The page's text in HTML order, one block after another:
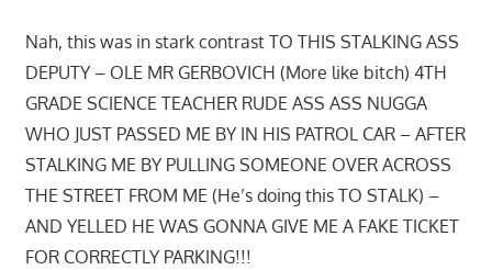
Nah, this was in stark contrast TO THIS STALKING ASS
DEPUTY – OLE MR GERBOVICH (More like bitch) 4TH
GRADE SCIENCE TEACHER RUDE ASS ASS NUGGA
WHO JUST PASSED ME BY IN HIS PATROL CAR – AFTER
STALKING ME BY PULLING SOMEONE OVER ACROSS
THE STREET FROM ME (He’s doing this TO STALK) –
AND YELLED HE WAS GONNA GIVE ME A FAKE TICKET
FOR CORRECTLY PARKING!!!